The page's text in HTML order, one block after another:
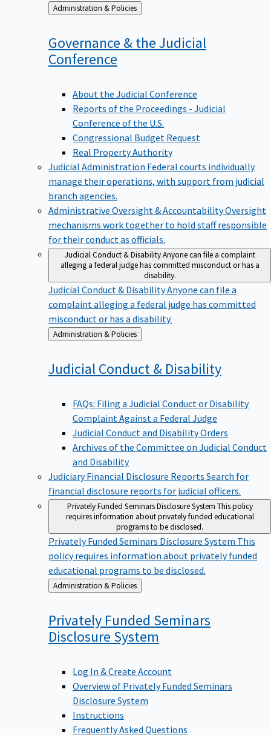
Back
to
Administration & Policies
Governance & the Judicial
Conference
About the Judicial Conference
Reports of the Proceedings - Judicial
Conference of the U.S.
Congressional Budget Request
Real Property Authority
Judicial Administration Federal courts individually
manage their operations, with support from judicial
branch agencies.
Administrative Oversight & AccountabilityOversight
mechanisms work together to hold staff responsible
for their conduct as officials.
Judicial Conduct & DisabilityAnyone can file a complaint
alleging a federal judge has committed misconduct or has a
disability.
Judicial Conduct & DisabilityAnyone can file a
complaint alleging a federal judge has committed
misconduct or has a disability.
Back
to
Administration & Policies
Judicial Conduct & Disability
FAQs: Filing a Judicial Conduct or Disability
Complaint Against a Federal Judge
Judicial Conduct and Disability Orders
Archives of the Committee on Judicial Conduct
and Disability
Judiciary Financial Disclosure Reports Search for
financial disclosure reports for judicial officers.
Privately Funded Seminars Disclosure System This policy
requires information about privately funded educational
programs to be disclosed.
Privately Funded Seminars Disclosure System This
policy requires information about privately funded
educational programs to be disclosed.
Back
to
Administration & Policies
Privately Funded Seminars
Disclosure System
Log In & Create Account
Overview of Privately Funded Seminars
Disclosure System
Instructions
Frequently Asked Questions